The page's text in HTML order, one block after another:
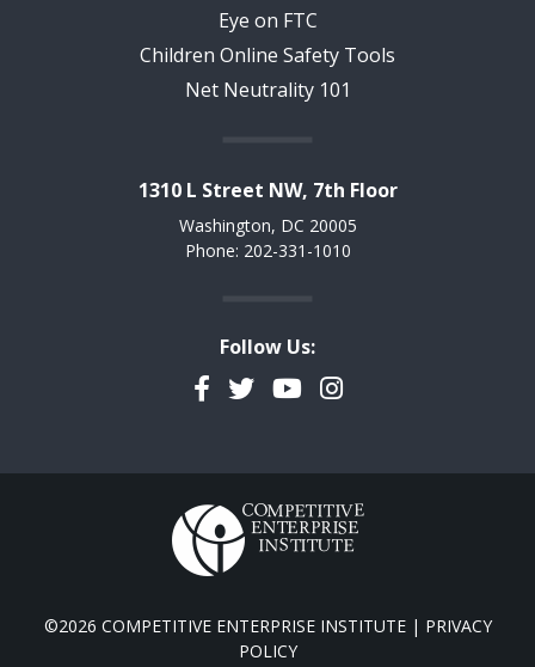
Eye on FTC
Children Online Safety Tools
Net Neutrality 101
1310 L Street NW, 7th Floor
Washington, DC 20005
Phone: 202-331-1010
Follow Us:
Facebook
TwitterYouTubeInstagram
©2026 COMPETITIVE ENTERPRISE INSTITUTE | PRIVACY
POLICY